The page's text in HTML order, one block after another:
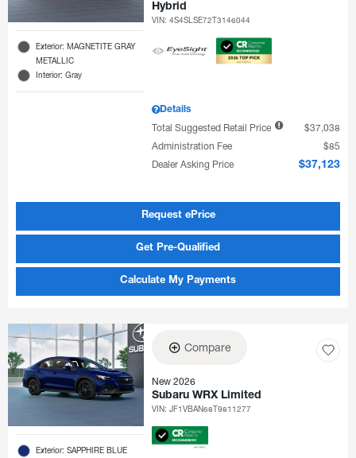
Exterior: MAGNETITE GRAY
METALLIC
Interior: Gray
Hybrid
VIN:4S4SLSE72T3146044
Details
Total Suggested Retail Price
$37,038
Administration Fee
$85
Dealer Asking Price
$37,123
Request ePrice
Get Pre-Qualified
Calculate My Payments
Exterior: SAPPHIRE BLUE
Compare
New 2026
Subaru WRX Limited
VIN:JF1VBAN68T9811277